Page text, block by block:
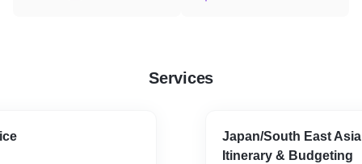
Services
Japan/South East
Itinerary & Budgeting